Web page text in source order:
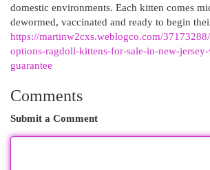
domestic environments. Each kitten comes
dewormed, vaccinated and ready to begin
https://martinw2cxs.weblogco.com/
options-ragdoll-kittens-for-sale-in-new-
guarantee
Comments
Submit a Comment